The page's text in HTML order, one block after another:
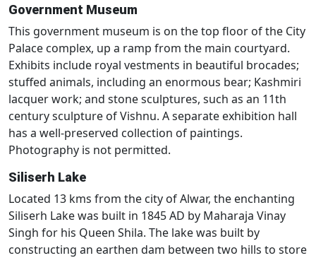
Government Museum
This government museum is on the top floor of the City
Palace complex, up a ramp from the main courtyard.
Exhibits include royal vestments in beautiful brocades;
stuffed animals, including an enormous bear; Kashmiri
lacquer work; and stone sculptures, such as an 11th
century sculpture of Vishnu. A separate exhibition hall
has a well-preserved collection of paintings.
Photography is not permitted.
Siliserh Lake
Located 13 kms from the city of Alwar, the enchanting
Siliserh Lake was built in 1845 AD by Maharaja Vinay
Singh for his Queen Shila. The lake was built by
constructing an earthen dam between two hills to store